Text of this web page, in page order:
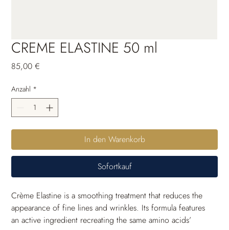
CREME ELASTINE 50 ml
85,00 €
Anzahl *
In den Warenkorb
Sofortkauf
Crème Elastine is a smoothing treatment that reduces the
appearance of fine lines and wrinkles. Its formula features
an active ingredient recreating the same amino acids’